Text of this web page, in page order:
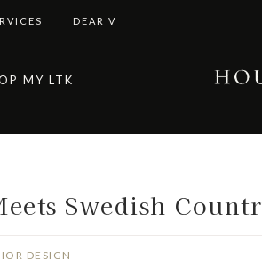
DEAR V
MY LTK
Swedish
DESIGN